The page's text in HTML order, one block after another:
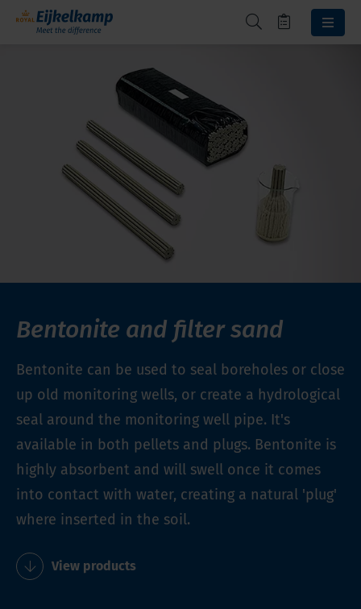
Bentonite and filter sand
Bentonite can be used to seal boreholes or close
up old monitoring wells, or create a hydrological
seal around the monitoring well pipe. It's
available in both pellets and plugs. Bentonite is
highly absorbent and will swell once it comes
into contact with water, creating a natural 'plug'
where inserted in the soil.
View products